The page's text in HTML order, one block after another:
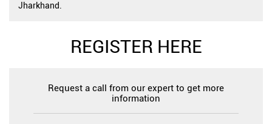
Jharkhand.
REGISTER HERE
Request a call from our expert to get more
information